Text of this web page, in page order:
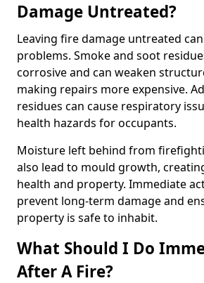
Damage Untreated?
Leaving fire damage untreated
problems. Smoke and soot
corrosive and can weaken
making repairs more expensive.
residues can cause respiratory
health hazards for occupants.
Moisture left behind from
also lead to mould growth,
health and property. Immediate
prevent long-term damage and
property is safe to inhabit.
What Should I Do
After A Fire?